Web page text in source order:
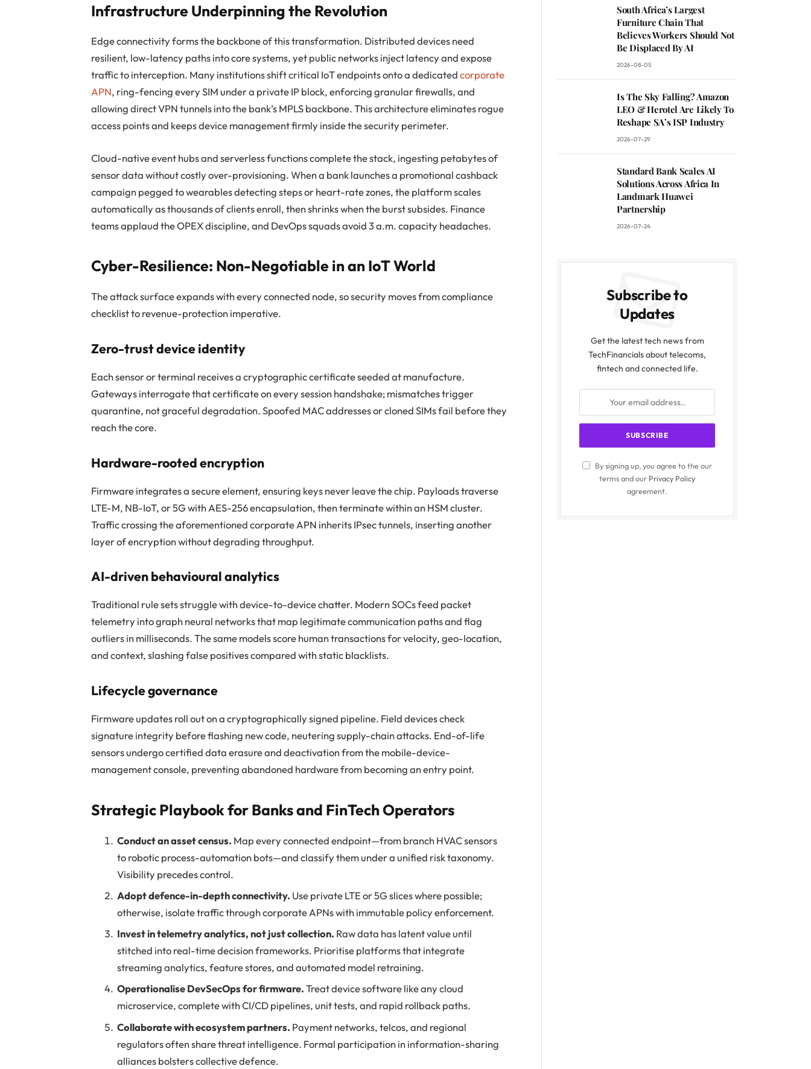
Infrastructure Underpinning the Revolution
Edge connectivity forms the backbone of this transformation. Distributed devices need
resilient, low-latency paths into core systems, yet public networks inject latency and expose
traffic to interception. Many institutions shift critical IoT endpoints onto a dedicated corporate
APN, ring-fencing every SIM under a private IP block, enforcing granular firewalls, and
allowing direct VPN tunnels into the bank’s MPLS backbone. This architecture eliminates rogue
access points and keeps device management firmly inside the security perimeter.
Cloud-native event hubs and serverless functions complete the stack, ingesting petabytes of
sensor data without costly over-provisioning. When a bank launches a promotional cashback
campaign pegged to wearables detecting steps or heart-rate zones, the platform scales
automatically as thousands of clients enroll, then shrinks when the burst subsides. Finance
teams applaud the OPEX discipline, and DevOps squads avoid 3 a.m. capacity headaches.
Cyber-Resilience: Non-Negotiable in an IoT World
The attack surface expands with every connected node, so security moves from compliance
checklist to revenue-protection imperative.
Zero-trust device identity
Each sensor or terminal receives a cryptographic certificate seeded at manufacture.
Gateways interrogate that certificate on every session handshake; mismatches trigger
quarantine, not graceful degradation. Spoofed MAC addresses or cloned SIMs fail before they
reach the core.
Hardware-rooted encryption
Firmware integrates a secure element, ensuring keys never leave the chip. Payloads traverse
LTE-M, NB-IoT, or 5G with AES-256 encapsulation, then terminate within an HSM cluster.
Traffic crossing the aforementioned corporate APN inherits IPsec tunnels, inserting another
layer of encryption without degrading throughput.
AI-driven behavioural analytics
Traditional rule sets struggle with device-to-device chatter. Modern SOCs feed packet
telemetry into graph neural networks that map legitimate communication paths and flag
outliers in milliseconds. The same models score human transactions for velocity, geo-location,
and context, slashing false positives compared with static blacklists.
Lifecycle governance
Firmware updates roll out on a cryptographically signed pipeline. Field devices check
signature integrity before flashing new code, neutering supply-chain attacks. End-of-life
sensors undergo certified data erasure and deactivation from the mobile-device-
management console, preventing abandoned hardware from becoming an entry point.
Strategic Playbook for Banks and FinTech Operators
Conduct an asset census. Map every connected endpoint—from branch HVAC sensors
to robotic process-automation bots—and classify them under a unified risk taxonomy.
Visibility precedes control.
Adopt defence-in-depth connectivity. Use private LTE or 5G slices where possible;
otherwise, isolate traffic through corporate APNs with immutable policy enforcement.
Invest in telemetry analytics, not just collection. Raw data has latent value until
stitched into real-time decision frameworks. Prioritise platforms that integrate
streaming analytics, feature stores, and automated model retraining.
Operationalise DevSecOps for firmware.Treat device software like any cloud
microservice, complete with CI/CD pipelines, unit tests, and rapid rollback paths.
Collaborate with ecosystem partners. Payment networks, telcos, and regional
regulators often share threat intelligence. Formal participation in information-sharing
alliances bolsters collective defence.
South Africa’s Largest
Furniture Chain That
Believes Workers Should Not
Be Displaced By AI
2026-08-05
Is The Sky Falling? Amazon
LEO & Herotel Are Likely To
Reshape SA’s ISP Industry
2026-07-29
Standard Bank Scales AI
Solutions Across Africa In
Landmark Huawei
Partnership
2026-07-24
Subscribe to
Updates
Get the latest tech news from
TechFinancials about telecoms,
fintech and connected life.
By signing up, you agree to the our
terms and our Privacy Policy
agreement.